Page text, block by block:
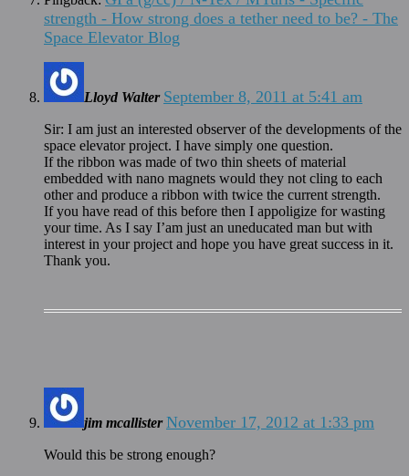
strength - How strong does a tether need to be? - The
Space Elevator Blog
Lloyd Walter September 8, 2011 at 5:41 am
Sir: I am just an interested observer of the developments of the
space elevator project. I have simply one question.
If the ribbon was made of two thin sheets of material
embedded with nano magnets would they not cling to each
other and produce a ribbon with twice the current strength.
If you have read of this before then I appoligize for wasting
your time. As I say I’am just an uneducated man but with
interest in your project and hope you have great success in it.
Thank you.
jim mcallister November 17, 2012 at 1:33 pm
Would this be strong enough?